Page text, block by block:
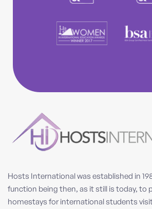
Hosts International was established in
function being then, as it still is today, to
homestays for international students